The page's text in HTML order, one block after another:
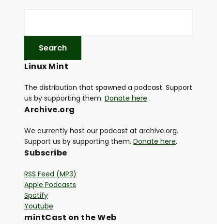
Linux Mint
The distribution that spawned a podcast. Support
us by supporting them. Donate here.
Archive.org
We currently host our podcast at archive.org.
Support us by supporting them. Donate here.
Subscribe
RSS Feed (MP3)
Apple Podcasts
Spotify
Youtube
mintCast on the Web